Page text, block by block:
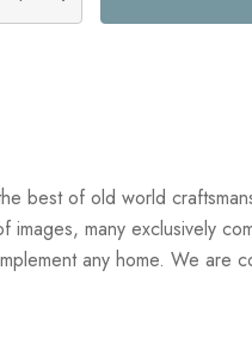
QUANTITY:
INCREASE
best of old world
many exclusively
any home. We are